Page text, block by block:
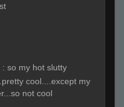
: so my hot slutty
cool....except my
not cool